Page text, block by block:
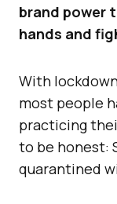
brand power
hands and
With
most people
practicing
to be honest:
quarantined